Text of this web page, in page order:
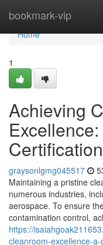
bookmark-vip
Home
Home
1
Achieving
graysonlgmg045517
Maintaining a pristine
numerous industries,
aerospace. To ensure
contamination control,
https://
cleanroom-excellence-